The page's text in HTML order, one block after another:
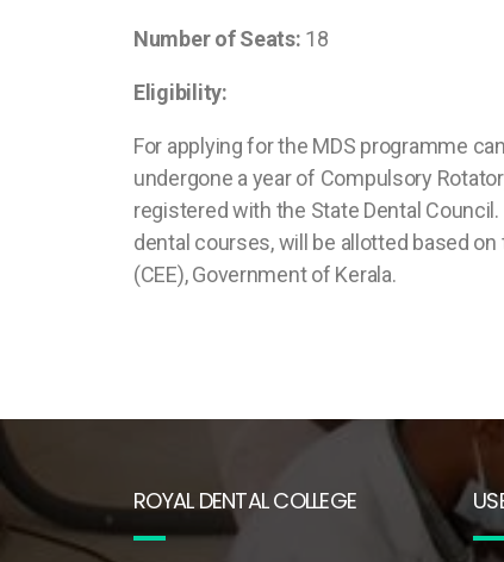
Number of Seats: 18
Eligibility:
For applying for the MDS programme
undergone a year of Compulsory
registered with the State Dental
dental courses, will be allotted based
(CEE), Government of Kerala.
ROYAL DENTAL COLLEGE